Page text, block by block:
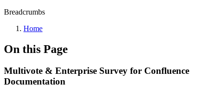
Breadcrumbs
Home
On this Page
Multivote & Enterprise Survey for Confluence
Documentation